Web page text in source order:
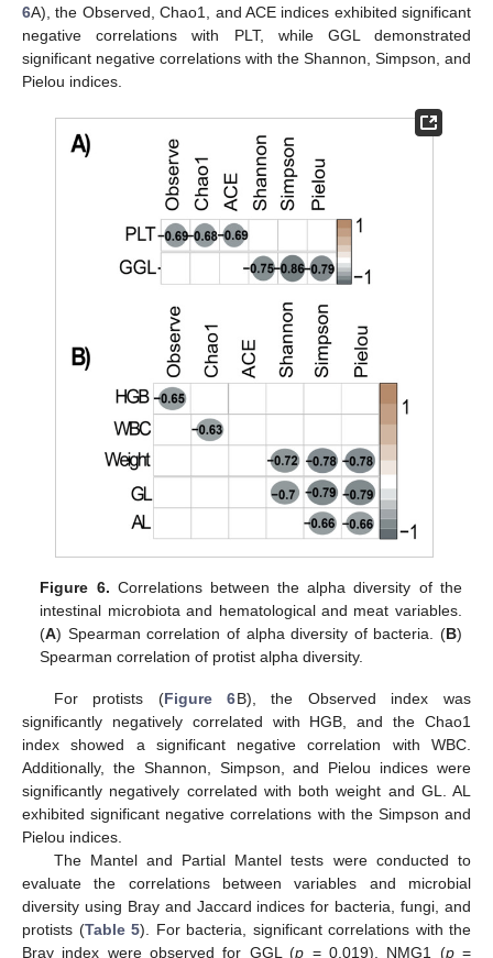
6A), the Observed, Chao1, and ACE indices exhibited significant
negative correlations with PLT, while GGL demonstrated
significant negative correlations with the Shannon, Simpson, and
Pielou indices.
Figure 6. Correlations between the alpha diversity of the
intestinal microbiota and hematological and meat variables.
(A) Spearman correlation of alpha diversity of bacteria. (B)
Spearman correlation of protist alpha diversity.
For protists (Figure 6B), the Observed index was
significantly negatively correlated with HGB, and the Chao1
index showed a significant negative correlation with WBC.
Additionally, the Shannon, Simpson, and Pielou indices were
significantly negatively correlated with both weight and GL. AL
exhibited significant negative correlations with the Simpson and
Pielou indices.
The Mantel and Partial Mantel tests were conducted to
evaluate the correlations between variables and microbial
diversity using Bray and Jaccard indices for bacteria, fungi, and
protists (Table 5). For bacteria, significant correlations with the
Bray index were observed for GGL (p = 0.019), NMG1 (p=